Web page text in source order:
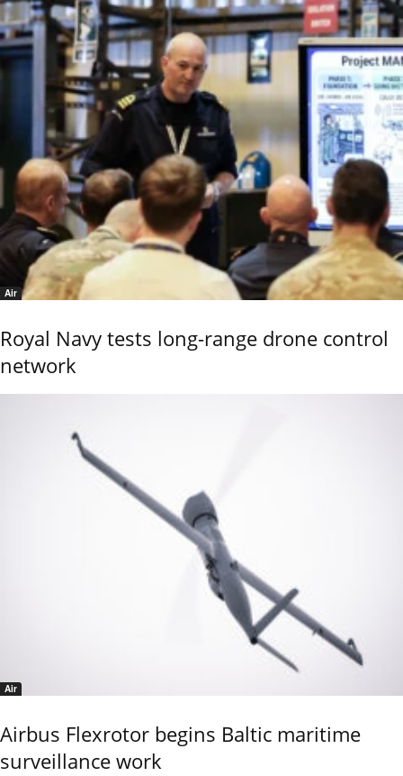
Air
Royal Navy tests long-range drone control
network
Air
Airbus Flexrotor begins Baltic maritime
surveillance work